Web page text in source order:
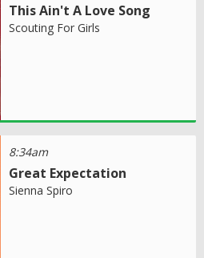
This Ain't A Love Song
Scouting For Girls
8:34am
Great Expectation
Sienna Spiro